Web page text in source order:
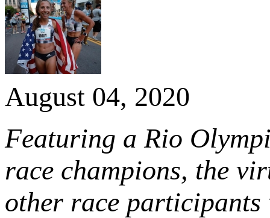
August 04, 2020
Featuring a Rio
race champions, the
other race